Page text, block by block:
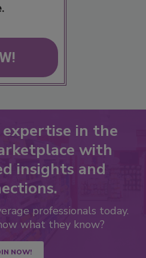
in the
with
insights and
professionals today.
what they know?
NOW!